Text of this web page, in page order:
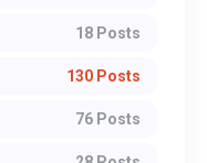
18 Posts
130 Posts
76 Posts